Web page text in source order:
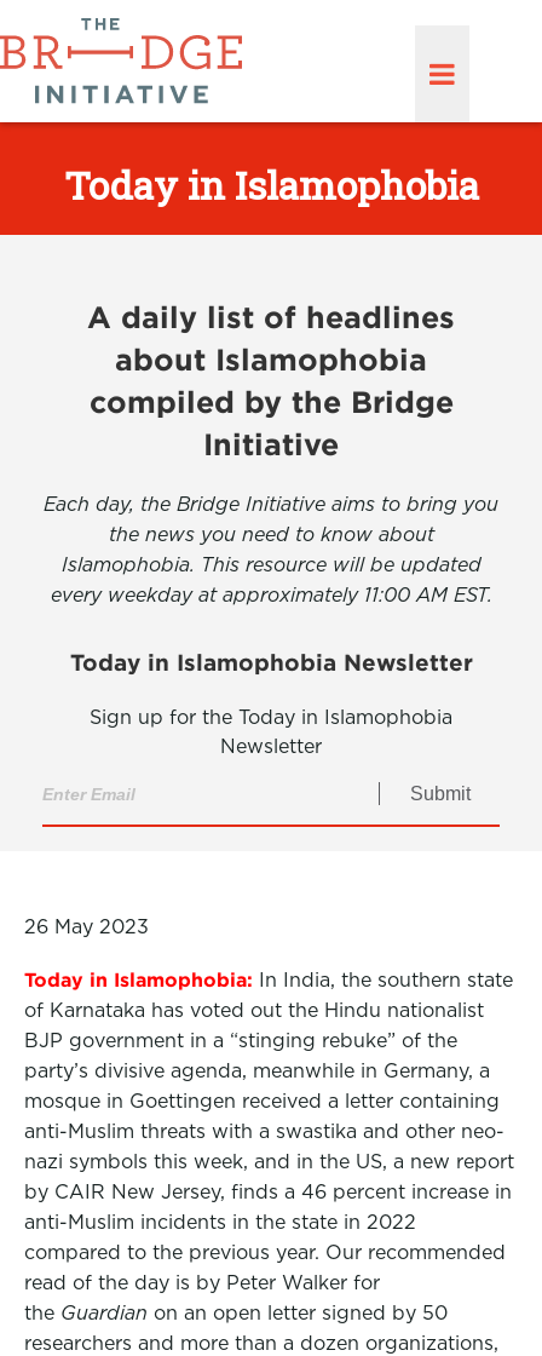
Today in Islamophobia
A daily list of headlines
about Islamophobia
compiled by the Bridge
Initiative
Each day, the Bridge Initiative aims to bring you
the news you need to know about
Islamophobia. This resource will be updated
every weekday at approximately 11:00 AM EST.
Today in Islamophobia Newsletter
Sign up for the Today in Islamophobia
Newsletter
Submit
26 May 2023
Today in Islamophobia: In India, the southern state
of Karnataka has voted out the Hindu nationalist
BJP government in a “stinging rebuke” of the
party’s divisive agenda, meanwhile in Germany, a
mosque in Goettingen received a letter containing
anti-Muslim threats with a swastika and other neo-
nazi symbols this week, and in the US, a new report
by CAIR New Jersey, finds a 46 percent increase in
anti-Muslim incidents in the state in 2022
compared to the previous year. Our recommended
read of the day is by Peter Walker for
the Guardian on an open letter signed by 50
researchers and more than a dozen organizations,